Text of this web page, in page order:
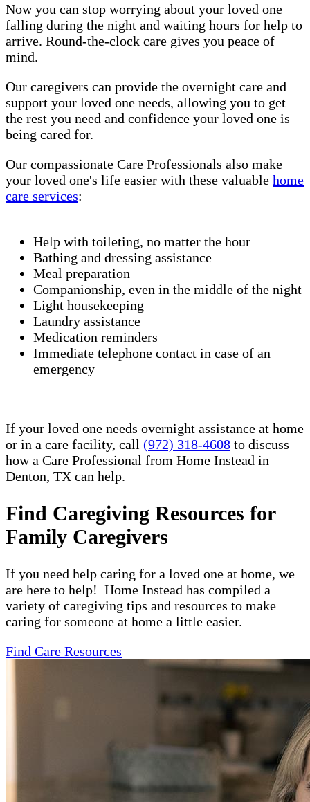
Now you can stop worrying about your loved one
falling during the night and waiting hours for help to
arrive. Round-the-clock care gives you peace of
mind.
Our caregivers can provide the overnight care and
support your loved one needs, allowing you to get
the rest you need and confidence your loved one is
being cared for.
Our compassionate Care Professionals also make
your loved one's life easier with these valuable home
care services:
Help with toileting, no matter the hour
Bathing and dressing assistance
Meal preparation
Companionship, even in the middle of the night
Light housekeeping
Laundry assistance
Medication reminders
Immediate telephone contact in case of an
emergency
If your loved one needs overnight assistance at home
or in a care facility, call (972) 318-4608 to discuss
how a Care Professional from Home Instead in
Denton, TX can help.
Find Caregiving Resources for
Family Caregivers
If you need help caring for a loved one at home, we
are here to help! Home Instead has compiled a
variety of caregiving tips and resources to make
caring for someone at home a little easier.
Find Care Resources